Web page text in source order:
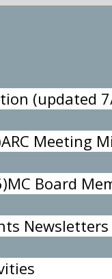
(updated
ARC Meeting
MC Board